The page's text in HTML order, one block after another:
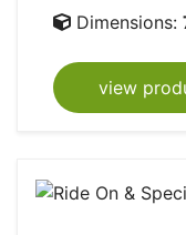
Dimensions:
view